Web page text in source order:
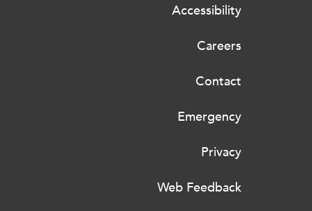
Accessibility
Careers
Contact
Emergency
Privacy
Web Feedback